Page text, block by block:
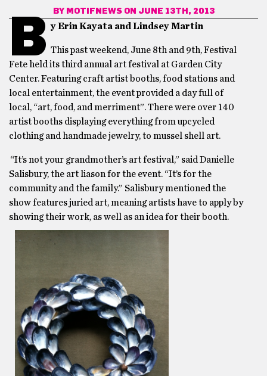
BY MOTIFNEWSON JUNE 13TH, 2013
B y Erin Kayata and Lindsey Martin
This past weekend, June 8th and 9th, Festival
Fete held its third annual art festival at Garden City
Center. Featuring craft artist booths, food stations and
local entertainment, the event provided a day full of
local, “art, food, and merriment”. There were over 140
artist booths displaying everything from upcycled
clothing and handmade jewelry, to mussel shell art.
“It’s not your grandmother’s art festival,” said Danielle
Salisbury, the art liason for the event. “It’s for the
community and the family.” Salisbury mentioned the
show features juried art, meaning artists have to apply by
showing their work, as well as an idea for their booth.